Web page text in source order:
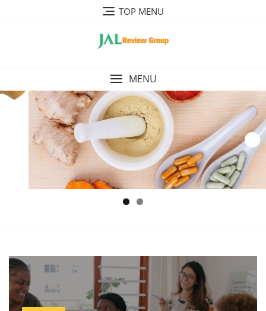
TOP MENU
MENU